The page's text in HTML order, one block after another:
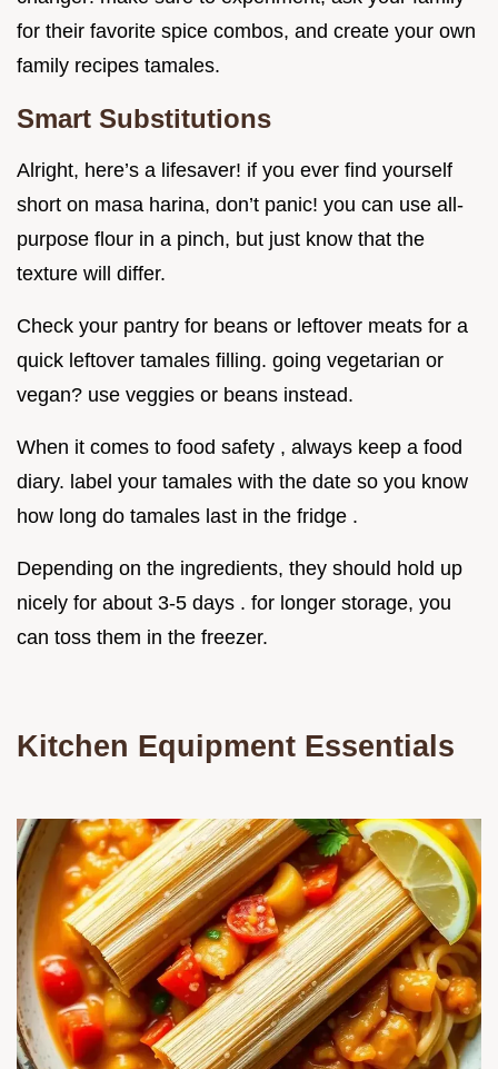
for their favorite spice combos, and create your own
family recipes tamales.
Smart Substitutions
Alright, here’s a lifesaver! if you ever find yourself
short on masa harina, don’t panic! you can use all-
purpose flour in a pinch, but just know that the
texture will differ.
Check your pantry for beans or leftover meats for a
quick leftover tamales filling. going vegetarian or
vegan? use veggies or beans instead.
When it comes to food safety , always keep a food
diary. label your tamales with the date so you know
how long do tamales last in the fridge .
Depending on the ingredients, they should hold up
nicely for about 3-5 days . for longer storage, you
can toss them in the freezer.
Kitchen Equipment Essentials